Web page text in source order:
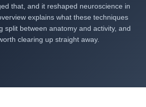
that, and it reshaped neuroscience in
explains what these techniques
split between anatomy and activity, and
clearing up straight away.